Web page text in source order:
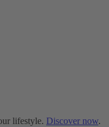
lifestyle. Discover now.